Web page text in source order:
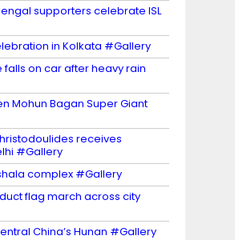
supporters celebrate ISL
in Kolkata #Gallery
on car after heavy rain
Mohun Bagan Super Giant
receives
#Gallery
complex #Gallery
flag march across city
China’s Hunan #Gallery